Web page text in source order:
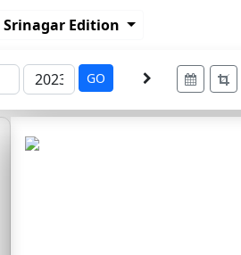
Srinagar Edition
GO